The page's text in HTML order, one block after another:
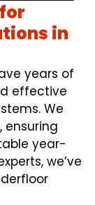
in
years of
effective
We
ensuring
year-
we’ve